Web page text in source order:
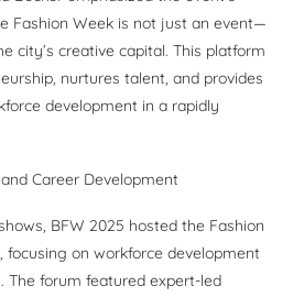
Fashion Week is not just an event—
city’s creative capital. This platform
nurtures talent, and provides
development in a rapidly
Career Development
BFW 2025 hosted the Fashion
focusing on workforce development
The forum featured expert-led